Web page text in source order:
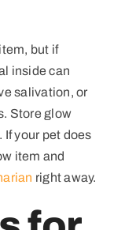
but if
inside can
salivation, or
Store glow
If your pet does
item and
right away.